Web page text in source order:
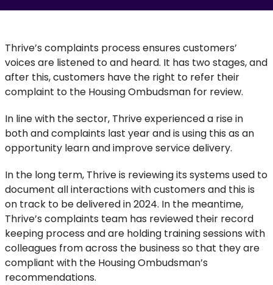
Thrive’s complaints process ensures customers’
voices are listened to and heard. It has two stages, and
after this, customers have the right to refer their
complaint to the Housing Ombudsman for review.
In line with the sector, Thrive experienced a rise in
both and complaints last year and is using this as an
opportunity learn and improve service delivery.
In the long term, Thrive is reviewing its systems used to
document all interactions with customers and this is
on track to be delivered in 2024. In the meantime,
Thrive’s complaints team has reviewed their record
keeping process and are holding training sessions with
colleagues from across the business so that they are
compliant with the Housing Ombudsman’s
recommendations.